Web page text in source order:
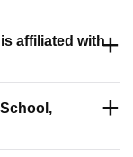
affiliated with